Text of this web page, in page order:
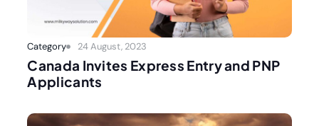
Category 24 August, 2023
Canada Invites Express Entry and PNP
Applicants